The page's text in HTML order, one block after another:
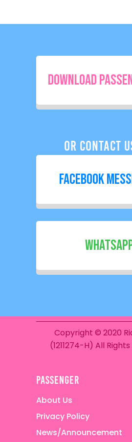
Download
Or Contact
Facebook
Copyright © 2020
(1211274-H) All
passenger
About Us
Privacy Policy
News/Announcement